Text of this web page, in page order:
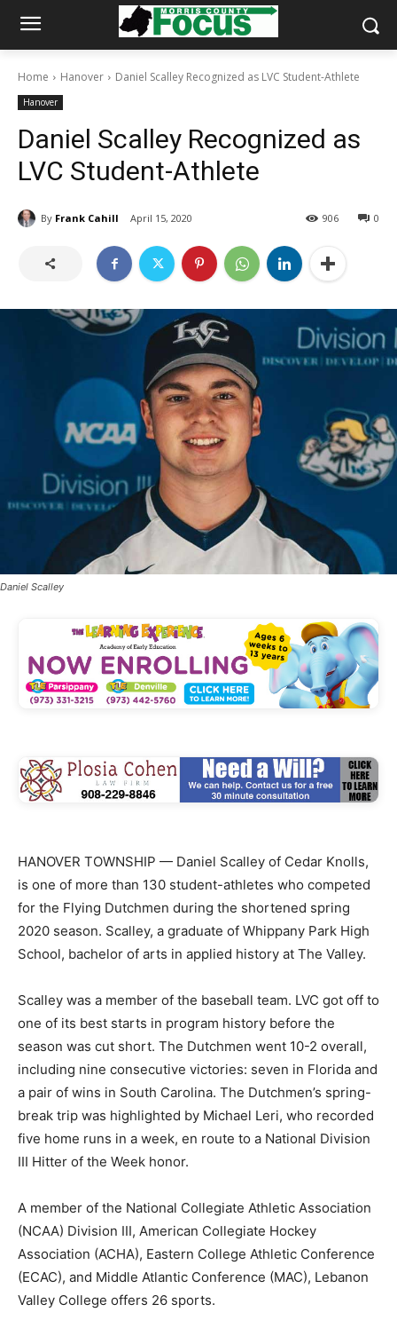
Home Hanover Daniel Scalley Recognized as LVC Student-Athlete
Hanover
Daniel Scalley Recognized as
LVC Student-Athlete
By Frank Cahill April 15, 2020 0
906
Daniel Scalley
HANOVER TOWNSHIP — Daniel Scalley of Cedar Knolls,
is one of more than 130 student-athletes who competed
for the Flying Dutchmen during the shortened spring
2020 season. Scalley, a graduate of Whippany Park High
School, bachelor of arts in applied history at The Valley.
Scalley was a member of the baseball team. LVC got off to
one of its best starts in program history before the
season was cut short. The Dutchmen went 10-2 overall,
including nine consecutive victories: seven in Florida and
a pair of wins in South Carolina. The Dutchmen’s spring-
break trip was highlighted by Michael Leri, who recorded
five home runs in a week, en route to a National Division
III Hitter of the Week honor.
A member of the National Collegiate Athletic Association
(NCAA) Division III, American Collegiate Hockey
Association (ACHA), Eastern College Athletic Conference
(ECAC), and Middle Atlantic Conference (MAC), Lebanon
Valley College offers 26 sports.